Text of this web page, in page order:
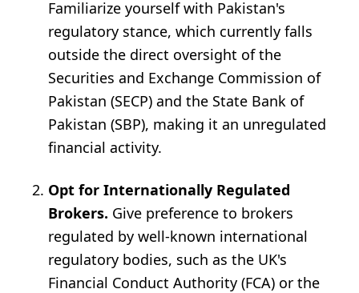
Familiarize yourself with Pakistan's
regulatory stance, which currently falls
outside the direct oversight of the
Securities and Exchange Commission of
Pakistan (SECP) and the State Bank of
Pakistan (SBP), making it an unregulated
financial activity.
Opt for Internationally Regulated
Brokers. Give preference to brokers
regulated by well-known international
regulatory bodies, such as the UK's
Financial Conduct Authority (FCA) or the